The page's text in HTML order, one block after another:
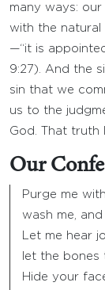
many ways:
with the natural
—“it is
9:27). And the
sin that we
us to the
God. That truth
Our
Purge me
wash me,
Let me hear
let the bones
Hide your